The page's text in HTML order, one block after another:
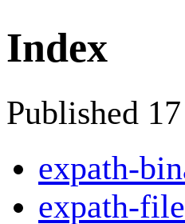
Index
Published
expath-
expath-